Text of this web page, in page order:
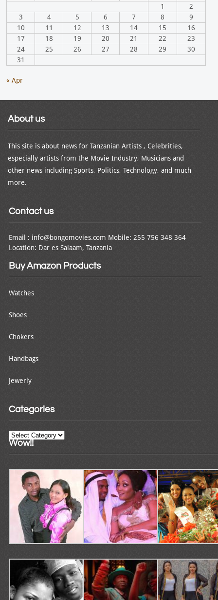
1
2
3
4 5 6 7 8
9
10
11 12 13 14 15
16
17
18 19 20 21 22
23
24
25 26 27 28 29
30
31
« Apr
About us
This site is about news for Tanzanian Artists , Celebrities,
especially artists from the Movie Industry, Musicians and
other news including Sports, Politics, Technology, and much
more.
Contact us
Email : info@bongomovies.com Mobile: 255 756 348 364
Location: Dar es Salaam, Tanzania
Buy Amazon Products
Watches
Shoes
Chokers
Handbags
Jewerly
Categories
Categories
Wow!!